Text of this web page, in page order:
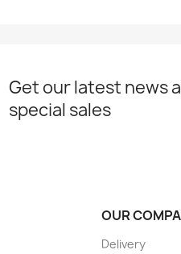
Get our latest news
special sales
OUR
Delivery